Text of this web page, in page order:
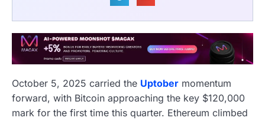
October 5, 2025 carried the Uptober momentum
forward, with Bitcoin approaching the key $120,000
mark for the first time this quarter. Ethereum climbed